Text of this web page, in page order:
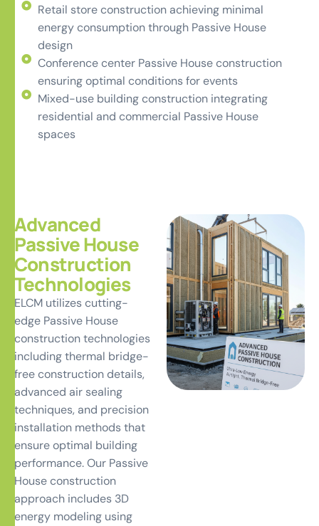
Retail store construction achieving minimal
energy consumption through Passive House
design
Conference center Passive House construction
ensuring optimal conditions for events
Mixed-use building construction integrating
residential and commercial Passive House
spaces
Advanced
Passive House
Construction
Technologies
ELCM utilizes cutting-
edge Passive House
construction technologies
including thermal bridge-
free construction details,
advanced air sealing
techniques, and precision
installation methods that
ensure optimal building
performance. Our Passive
House construction
approach includes 3D
energy modeling using